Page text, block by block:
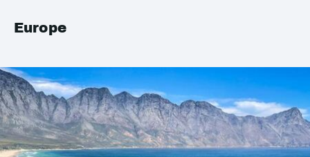
Europe